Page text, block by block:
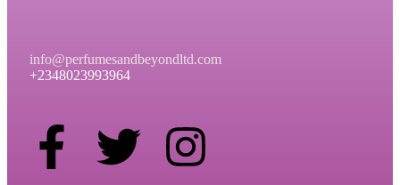
info@perfumesandbeyondltd.com
+2348023993964